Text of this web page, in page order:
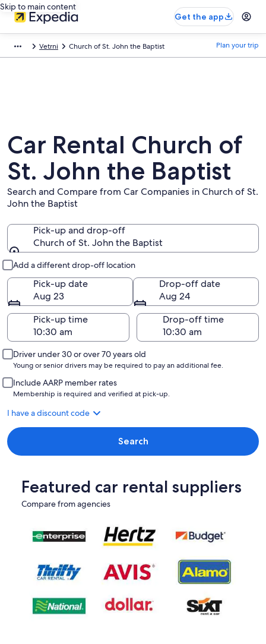
Skip to main content
Get the app
Vetrni Church of St. John the Baptist Plan your trip
Car Rental Church of
St. John the Baptist
Search and Compare from Car Companies in Church of St.
John the Baptist
Pick-up and drop-off
Church of St. John the Baptist
Add a different drop-off location
Pick-up date
Aug 23
Drop-off date
Aug 24
Pick-up time
Drop-off time
Driver under 30 or over 70 years old
Young or senior drivers may be required to pay an additional fee.
Include AARP member rates
Membership is required and verified at pick-up.
I have a discount code
Search
Featured car rental suppliers
Compare from agencies